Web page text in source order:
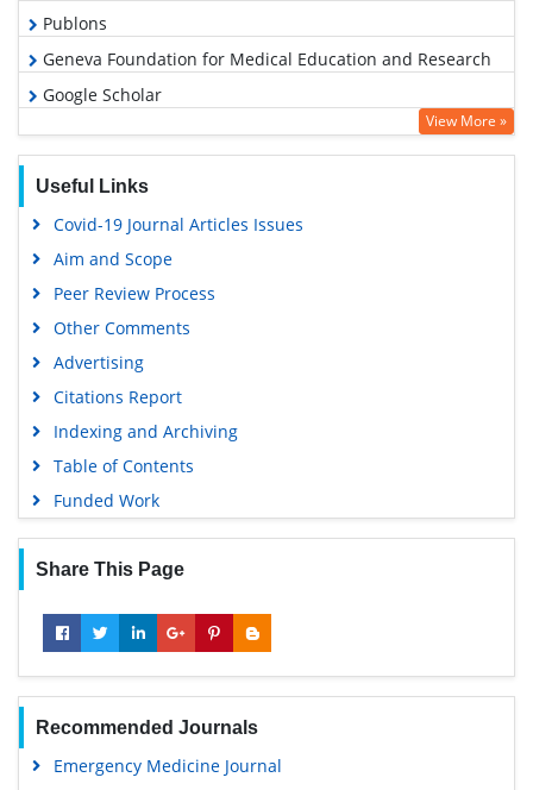
Publons
Geneva Foundation for Medical Education and Research
Google Scholar
View More »
Useful Links
Covid-19 Journal Articles Issues
Aim and Scope
Peer Review Process
Other Comments
Advertising
Citations Report
Indexing and Archiving
Table of Contents
Funded Work
Share This Page
Recommended Journals
Emergency Medicine Journal